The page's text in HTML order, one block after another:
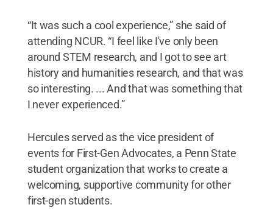
“It was such a cool experience,” she said of
attending NCUR. “I feel like I've only been
around STEM research, and I got to see art
history and humanities research, and that was
so interesting. ... And that was something that
I never experienced.”
Hercules served as the vice president of
events for First-Gen Advocates, a Penn State
student organization that works to create a
welcoming, supportive community for other
first-gen students.